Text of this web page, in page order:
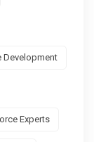
Development
Experts